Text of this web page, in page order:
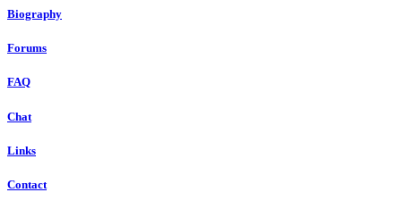
Biography
Forums
FAQ
Chat
Links
Contact